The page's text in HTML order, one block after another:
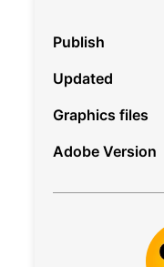
Publish
Updated
Graphics files
Adobe Version